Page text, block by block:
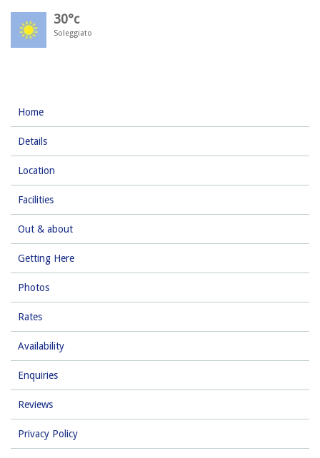
30°c
Soleggiato
Home
Details
Location
Facilities
Out & about
Getting Here
Photos
Rates
Availability
Enquiries
Reviews
Privacy Policy